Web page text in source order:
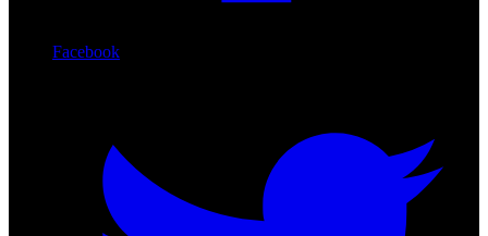
Facebook